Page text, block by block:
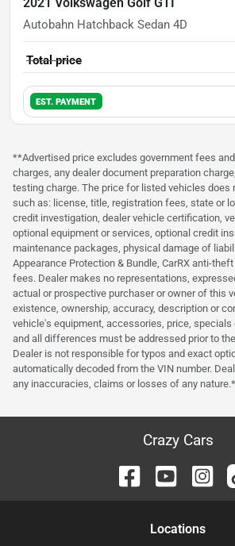
Autobahn Hatchback Sedan 4D
Total price
EST. PAYMENT
**Advertised price excludes government fees
charges, any dealer document preparation
testing charge. The price for listed vehicles does
such as: license, title, registration fees, state or
credit investigation, dealer vehicle certification,
optional equipment or services, optional credit
maintenance packages, physical damage of
Appearance Protection & Bundle, CarRX anti-
fees. Dealer makes no representations,
actual or prospective purchaser or owner of this
existence, ownership, accuracy, description or
vehicle's equipment, accessories, price, specials
and all differences must be addressed prior to
Dealer is not responsible for typos and exact
automatically decoded from the VIN number.
any inaccuracies, claims or losses of any
Crazy Cars
Locations